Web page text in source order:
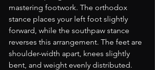
mastering footwork. The orthodox
stance places your left foot slightly
forward, while the southpaw stance
reverses this arrangement. The feet are
shoulder-width apart, knees slightly
bent, and weight evenly distributed.